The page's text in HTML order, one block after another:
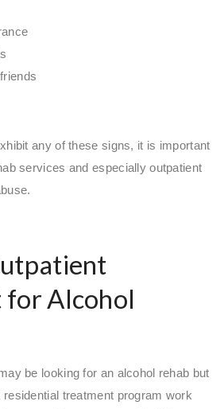
any of these signs, it is important
services and especially outpatient
Alcohol
be looking for an alcohol rehab but
treatment program work